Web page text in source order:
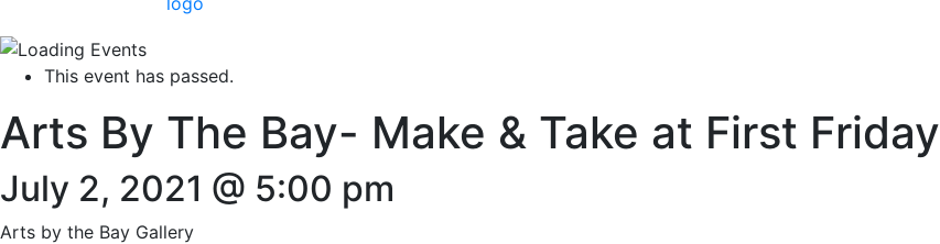
This event has passed.
Arts By The Bay- Make & Take at First Friday
July 2, 2021 @ 5:00 pm
Arts by the Bay Gallery